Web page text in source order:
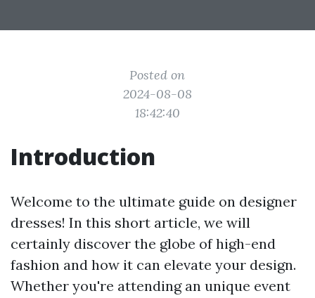
Posted on
2024-08-08
18:42:40
Introduction
Welcome to the ultimate guide on designer
dresses! In this short article, we will
certainly discover the globe of high-end
fashion and how it can elevate your design.
Whether you're attending an unique event